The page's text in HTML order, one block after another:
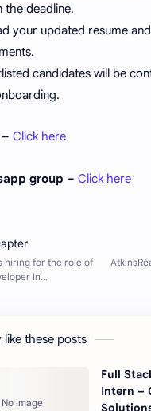
the deadline.
your updated resume
candidates will be
Click here
group – Click here
like these posts
Full
Intern –